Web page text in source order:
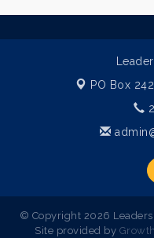
PO Box
© Copyright 2026
Site provided by